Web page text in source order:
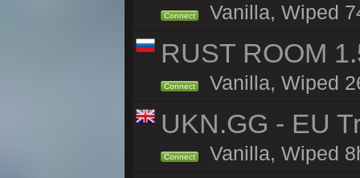
Connect Vanilla, Wiped
RUST ROOM
Connect Vanilla, Wiped
UKN.GG - EU
Connect Vanilla, Wiped